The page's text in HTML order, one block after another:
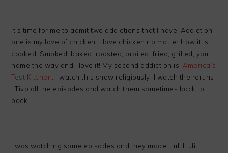
It’s time for me to admit two addictions that I have. Addiction
one is my love of chicken. I love chicken no matter how it is
cooked. Smoked, baked, roasted, broiled, fried, grilled, you
name the way and I love it! My second addiction is America’s
Test Kitchen . I watch this show religiously. I watch the reruns,
I Tivo all the episodes and watch them sometimes back to
back.
I was watching some episodes and they made Huli Huli